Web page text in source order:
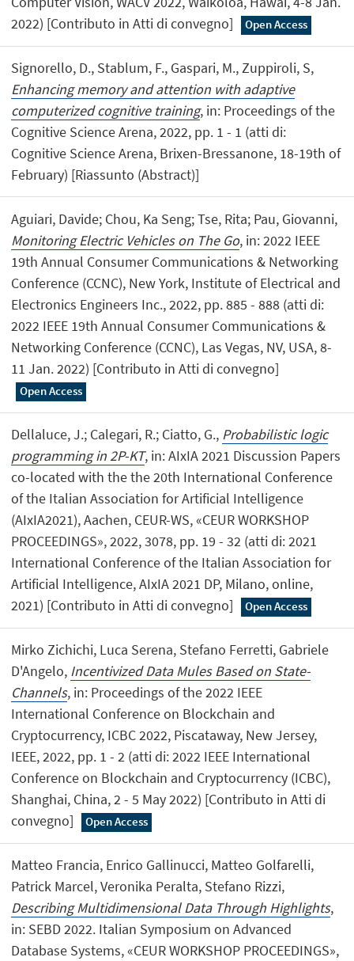
2022) [Contributo in Atti di convegno]
Open Access
Signorello, D., Stablum, F., Gaspari, M., Zuppiroli, S,
Enhancing memory and attention with adaptive
computerized cognitive training, in: Proceedings of the
Cognitive Science Arena, 2022, pp. 1 - 1 (atti di:
Cognitive Science Arena, Brixen-Bressanone, 18-19th of
February) [Riassunto (Abstract)]
Aguiari, Davide; Chou, Ka Seng; Tse, Rita; Pau, Giovanni,
Monitoring Electric Vehicles on The Go, in: 2022 IEEE
19th Annual Consumer Communications & Networking
Conference (CCNC), New York, Institute of Electrical and
Electronics Engineers Inc., 2022, pp. 885 - 888 (atti di:
2022 IEEE 19th Annual Consumer Communications &
Networking Conference (CCNC), Las Vegas, NV, USA, 8-
11 Jan. 2022) [Contributo in Atti di convegno]
Open Access
Dellaluce, J.; Calegari, R.; Ciatto, G., Probabilistic logic
programming in 2P-KT, in: AIxIA 2021 Discussion Papers
co-located with the the 20th International Conference
of the Italian Association for Artificial Intelligence
(AIxIA2021), Aachen, CEUR-WS, «CEUR WORKSHOP
PROCEEDINGS», 2022, 3078, pp. 19 - 32 (atti di: 2021
International Conference of the Italian Association for
Artificial Intelligence, AIxIA 2021 DP, Milano, online,
2021) [Contributo in Atti di convegno]
Open Access
Mirko Zichichi, Luca Serena, Stefano Ferretti, Gabriele
D'Angelo, Incentivized Data Mules Based on State-
Channels, in: Proceedings of the 2022 IEEE
International Conference on Blockchain and
Cryptocurrency, ICBC 2022, Piscataway, New Jersey,
IEEE, 2022, pp. 1 - 2 (atti di: 2022 IEEE International
Conference on Blockchain and Cryptocurrency (ICBC),
Shanghai, China, 2 - 5 May 2022) [Contributo in Atti di
convegno]
Open Access
Matteo Francia, Enrico Gallinucci, Matteo Golfarelli,
Patrick Marcel, Veronika Peralta, Stefano Rizzi,
Describing Multidimensional Data Through Highlights,
in: SEBD 2022. Italian Symposium on Advanced
Database Systems, «CEUR WORKSHOP PROCEEDINGS»,